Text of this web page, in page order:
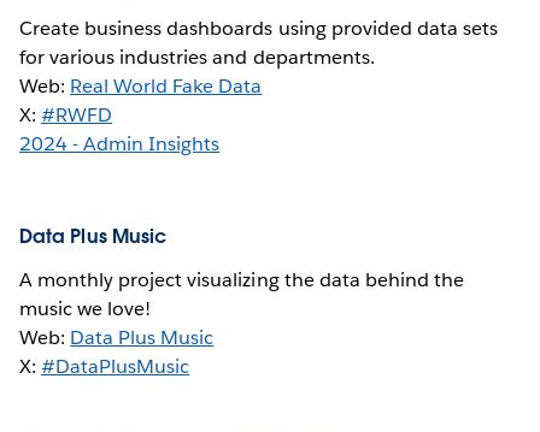
Create business dashboards using provided data sets
for various industries and departments.
Web: Real World Fake Data
X:#RWFD
2024 - Admin Insights
Data Plus Music
A monthly project visualizing the data behind the
music we love!
Web: Data Plus Music
X:#DataPlusMusic